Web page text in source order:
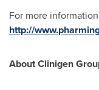
For more
http://
About Clinigen